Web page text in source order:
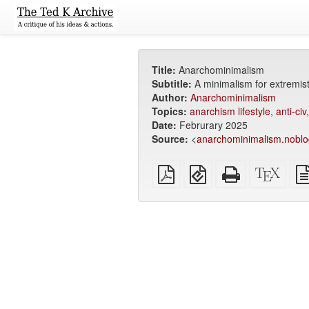
Title: Anarchominimalism
Subtitle: A minimalism for
Author: Anarchominimalism
Topics: anarchism lifestyle, anti-civ,
Date: Februrary 2025
Source: <
Plain
PDF
EPUB
(for
Standalone
HTML